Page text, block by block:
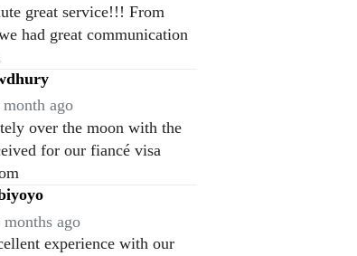
great service!!! From
had great communication
month ago
over the moon with the
for our fiancé visa
months ago
experience with our